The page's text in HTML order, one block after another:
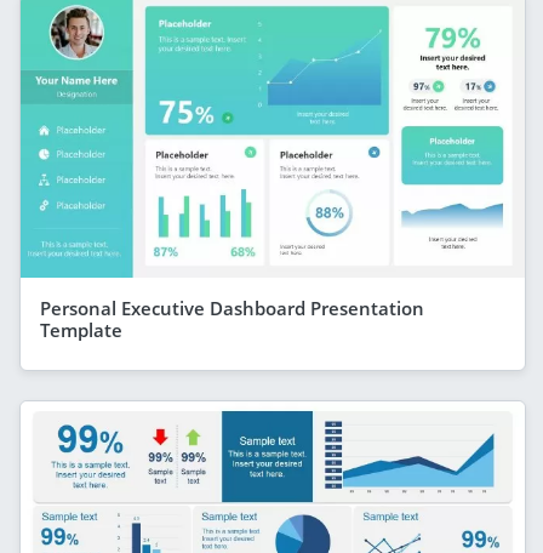
Personal Executive Dashboard Presentation
Template